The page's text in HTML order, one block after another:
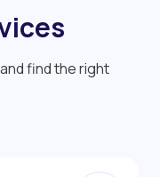
find the right